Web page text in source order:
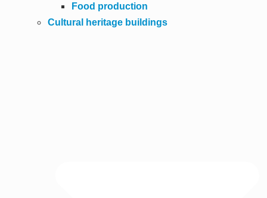
Food production
Cultural heritage buildings